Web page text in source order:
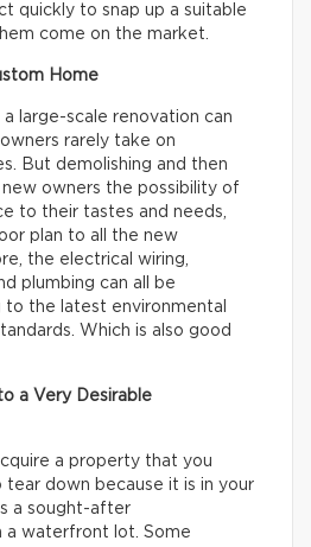
quickly to snap up a suitable
come on the market.
Home
large-scale renovation can
rarely take on
But demolishing and then
owners the possibility of
to their tastes and needs,
plan to all the new
the electrical wiring,
plumbing can all be
to the latest environmental
Which is also good
a Very Desirable
a property that you
tear down because it is in your
a sought-after
a waterfront lot. Some